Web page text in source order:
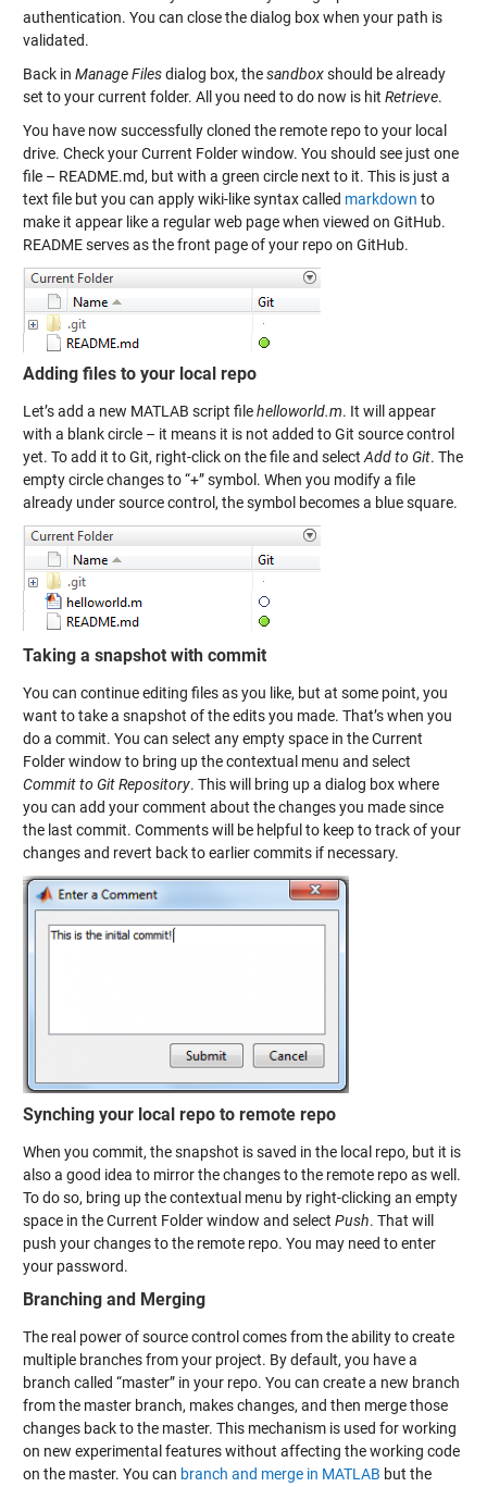
authentication. You can close the dialog box when your path is
validated.
Back in Manage Filesdialog box, thesandboxshould be already
set to your current folder. All you need to do now is hit Retrieve.
You have now successfully cloned the remote repo to your local
drive. Check your Current Folder window. You should see just one
file – README.md, but with a green circle next to it. This is just a
text file but you can apply wiki-like syntax called markdown to
make it appear like a regular web page when viewed on GitHub.
README serves as the front page of your repo on GitHub.
Adding files to your local repo
Let’s add a new MATLAB script filehelloworld.m. It will appear
with a blank circle – it means it is not added to Git source control
yet. To add it to Git, right-click on the file and selectAdd to Git. The
empty circle changes to “+” symbol. When you modify a file
already under source control, the symbol becomes a blue square.
Taking a snapshot with commit
You can continue editing files as you like, but at some point, you
want to take a snapshot of the edits you made. That’s when you
do a commit. You can select any empty space in the Current
Folder window to bring up the contextual menu and select
Commit to Git Repository. This will bring up a dialog box where
you can add your comment about the changes you made since
the last commit. Comments will be helpful to keep to track of your
changes and revert back to earlier commits if necessary.
Synching your local repo to remote repo
When you commit, the snapshot is saved in the local repo, but it is
also a good idea to mirror the changes to the remote repo as well.
To do so, bring up the contextual menu by right-clicking an empty
space in the Current Folder window and select Push. That will
push your changes to the remote repo. You may need to enter
your password.
Branching and Merging
The real power of source control comes from the ability to create
multiple branches from your project. By default, you have a
branch called “master” in your repo. You can create a new branch
from the master branch, makes changes, and then merge those
changes back to the master. This mechanism is used for working
on new experimental features without affecting the working code
on the master. You can branch and merge in MATLAB but the